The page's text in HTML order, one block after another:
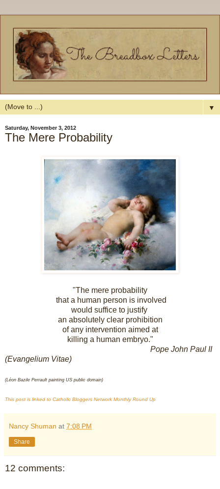
▼
Saturday, November 3, 2012
The Mere Probability
"The mere probability
that a human person is involved
would suffice to justify
an absolutely clear prohibition
of any intervention aimed at
killing a human embryo."
Pope John Paul II
(Evangelium Vitae)
(Léon Bazile Perrault painting US public domain)
This post is linked to Catholic Bloggers Network Monthly Round Up
Nancy Shuman at 7:08 PM
Share
12 comments: